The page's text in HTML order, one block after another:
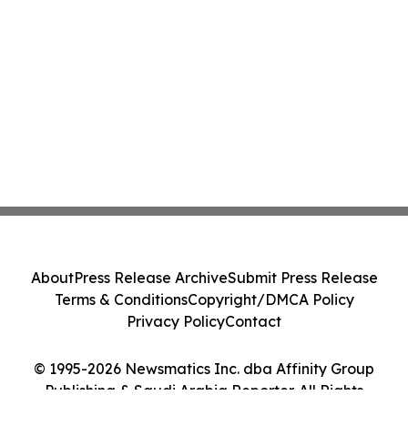
© 1995-2026 Newsmatics Inc. dba Affinity Group
Publishing & Saudi Arabia Reporter. All Rights
AboutPress Release ArchiveSubmit Press Release
Terms & ConditionsCopyright/DMCA Policy
Privacy PolicyContact